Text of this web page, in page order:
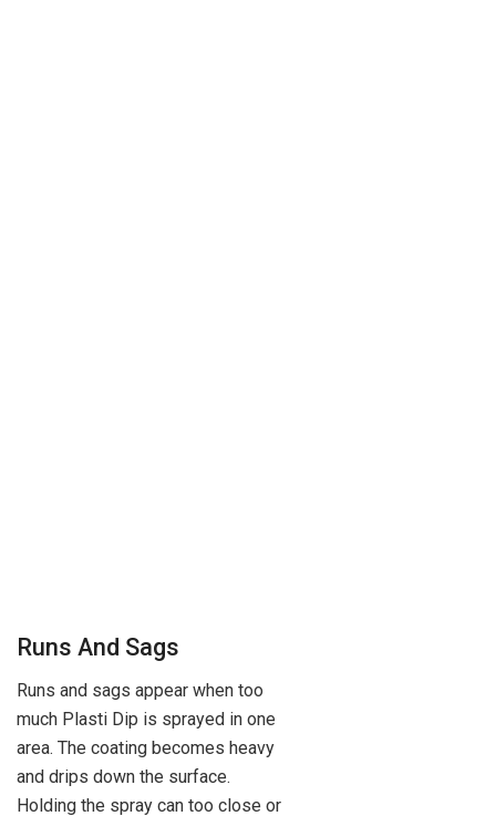
Runs And Sags
Runs and sags appear when too
much Plasti Dip is sprayed in one
area. The coating becomes heavy
and drips down the surface.
Holding the spray can too close or